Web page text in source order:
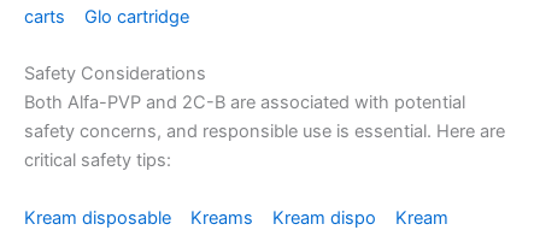
carts
Glo cartridge
Safety Considerations
Both Alfa-PVP and 2C-B are associated with potential
safety concerns, and responsible use is essential. Here are
critical safety tips:
Kream disposable Kreams Kream dispo
Kream